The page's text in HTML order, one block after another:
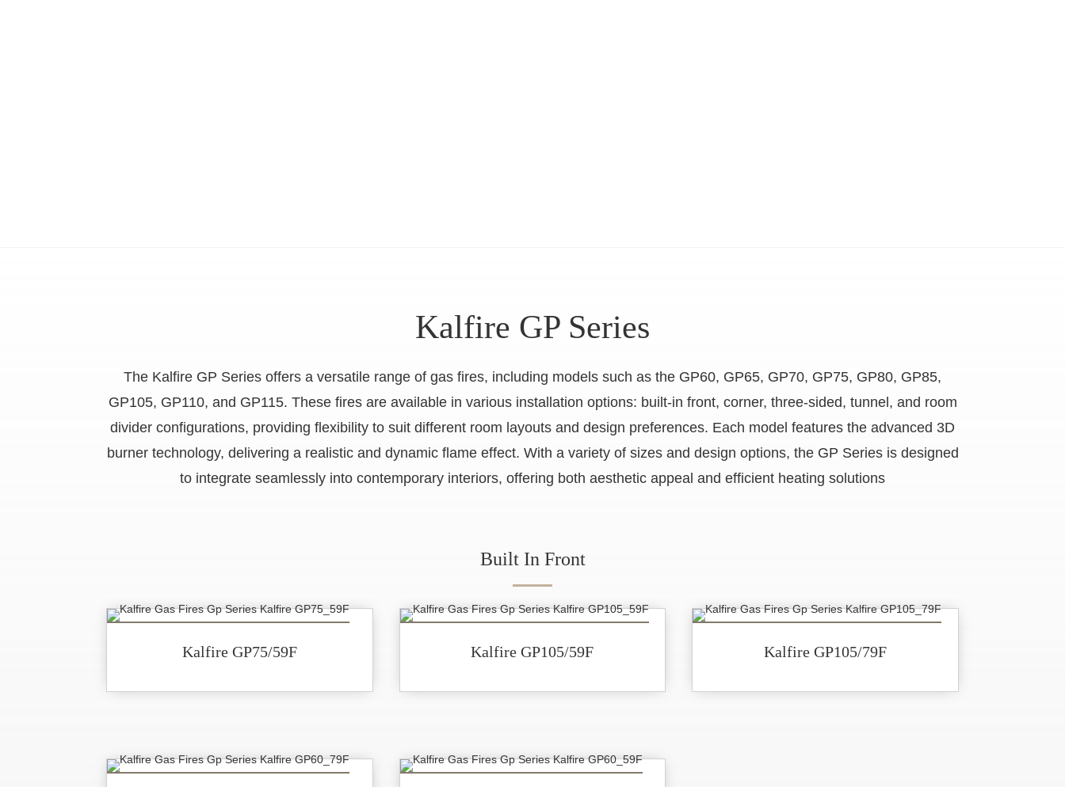
Kalfire GP Series
The Kalfire GP Series offers a versatile range of gas fires, including models such as the GP60, GP65, GP70, GP75, GP80, GP85,
GP105, GP110, and GP115. These fires are available in various installation options: built-in front, corner, three-sided, tunnel, and room
divider configurations, providing flexibility to suit different room layouts and design preferences. Each model features the advanced 3D
burner technology, delivering a realistic and dynamic flame effect. With a variety of sizes and design options, the GP Series is designed
to integrate seamlessly into contemporary interiors, offering both aesthetic appeal and efficient heating solutions
Built In Front
Kalfire GP75/59F Kalfire GP105/59F Kalfire GP105/79F